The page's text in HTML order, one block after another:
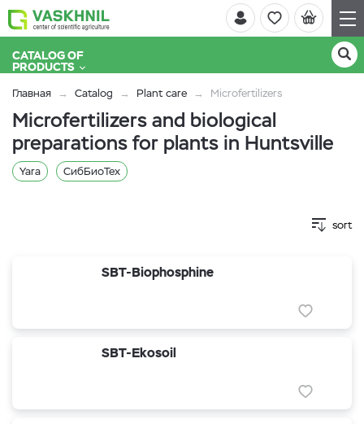
CATALOG OF
PRODUCTS
Главная Catalog Plant care Microfertilizers
Microfertilizers and biological
preparations for plants in Huntsville
Yara СибБиоТех
sort
SBT-Biophosphine
SBT-Ekosoil